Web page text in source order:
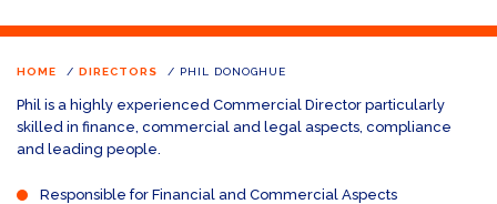
HOME / DIRECTORS / PHIL DONOGHUE
Phil is a highly experienced Commercial Director particularly
skilled in finance, commercial and legal aspects, compliance
and leading people.
Responsible for Financial and Commercial Aspects